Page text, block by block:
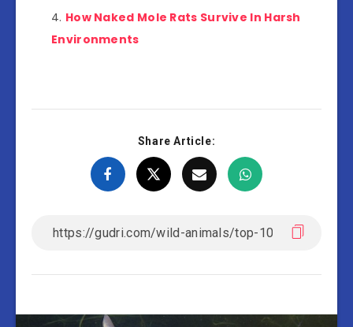
How Naked Mole Rats Survive In Harsh
Environments
Share Article: